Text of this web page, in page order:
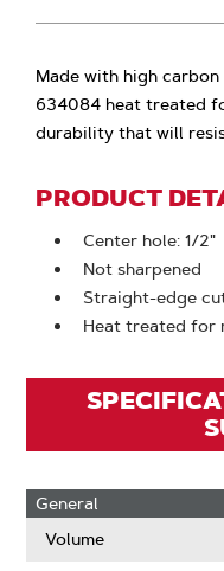
Made with high
634084 heat treated
durability that will
PRODUCT
Center hole: 1/2"
Not sharpened
Straight-edge
Heat treated for
General
Volume